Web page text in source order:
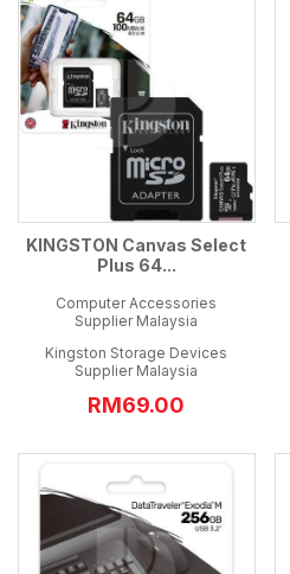
KINGSTON Canvas Select
Plus 64...
Computer Accessories
Supplier Malaysia
Kingston Storage Devices
Supplier Malaysia
RM69.00